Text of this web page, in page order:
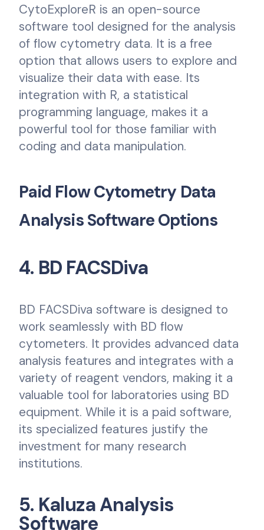
CytoExploreR is an open-source
software tool designed for the analysis
of flow cytometry data. It is a free
option that allows users to explore and
visualize their data with ease. Its
integration with R, a statistical
programming language, makes it a
powerful tool for those familiar with
coding and data manipulation.
Paid Flow Cytometry Data
Analysis Software Options
4. BD FACSDiva
BD FACSDiva software is designed to
work seamlessly with BD flow
cytometers. It provides advanced data
analysis features and integrates with a
variety of reagent vendors, making it a
valuable tool for laboratories using BD
equipment. While it is a paid software,
its specialized features justify the
investment for many research
institutions.
5. Kaluza Analysis
Software